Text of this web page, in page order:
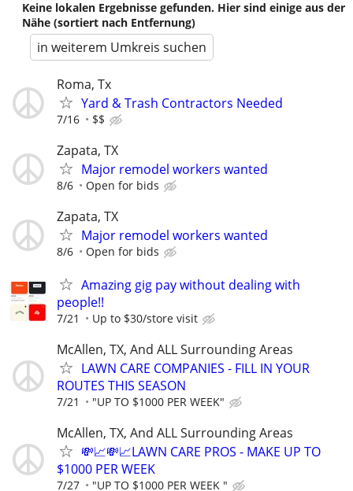
Keine lokalen Ergebnisse gefunden. Hier sind einige aus der
Nähe (sortiert nach Entfernung)
in weiterem Umkreis suchen
Roma, Tx
Yard & Trash Contractors Needed
7/16 $$
Zapata, TX
Major remodel workers wanted
8/6 Open for bids
Zapata, TX
Major remodel workers wanted
8/6 Open for bids
Amazing gig pay without dealing with
people!!
7/21 Up to $30/store visit
McAllen, TX, And ALL Surrounding Areas
LAWN CARE COMPANIES - FILL IN YOUR
ROUTES THIS SEASON
7/21 "UP TO $1000 PER WEEK"
McAllen, TX, And ALL Surrounding Areas
💸📈💸📈LAWN CARE PROS - MAKE UP TO
$1000 PER WEEK
7/27 "UP TO $1000 PER WEEK "